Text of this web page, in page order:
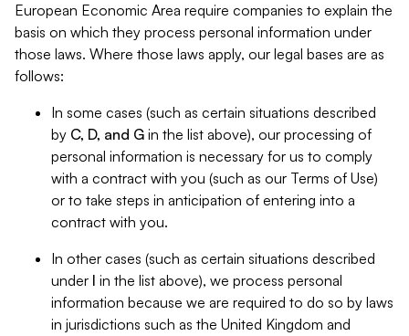
European Economic Area require companies to explain the
basis on which they process personal information under
those laws. Where those laws apply, our legal bases are as
follows:
In some cases (such as certain situations described
by C, D, and G in the list above), our processing of
personal information is necessary for us to comply
with a contract with you (such as our Terms of Use)
or to take steps in anticipation of entering into a
contract with you.
In other cases (such as certain situations described
under I in the list above), we process personal
information because we are required to do so by laws
in jurisdictions such as the United Kingdom and